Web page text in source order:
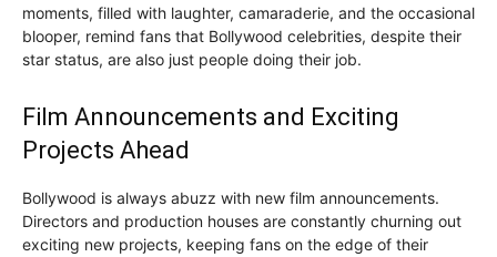
moments, filled with laughter, camaraderie, and the occasional
blooper, remind fans that Bollywood celebrities, despite their
star status, are also just people doing their job.
Film Announcements and Exciting
Projects Ahead
Bollywood is always abuzz with new film announcements.
Directors and production houses are constantly churning out
exciting new projects, keeping fans on the edge of their